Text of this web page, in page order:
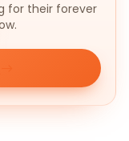
for their forever